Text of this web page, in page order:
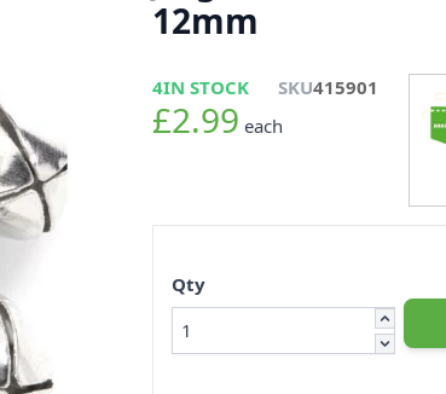
12mm
4IN STOCK SKU415901
£2.99 each
Qty